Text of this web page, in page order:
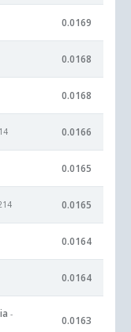
0.0169
0.0168
0.0168
0.0166
0.0165
0.0165
0.0164
0.0164
-
0.0163